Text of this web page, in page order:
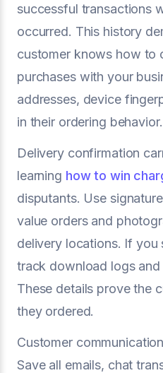
successful transactions
occurred. This history
customer knows how to
purchases with your
addresses, device
in their ordering behavior.
Delivery confirmation
learning how to win
disputants. Use
value orders and
delivery locations. If you
track download logs and
These details prove the
they ordered.
Customer
Save all emails, chat